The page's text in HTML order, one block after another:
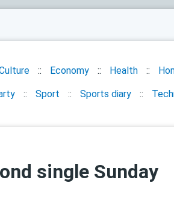
Economy Health
Sport Sports diary
single Sunday